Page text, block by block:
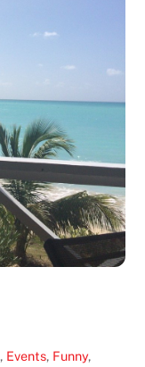
, Events, Funny,